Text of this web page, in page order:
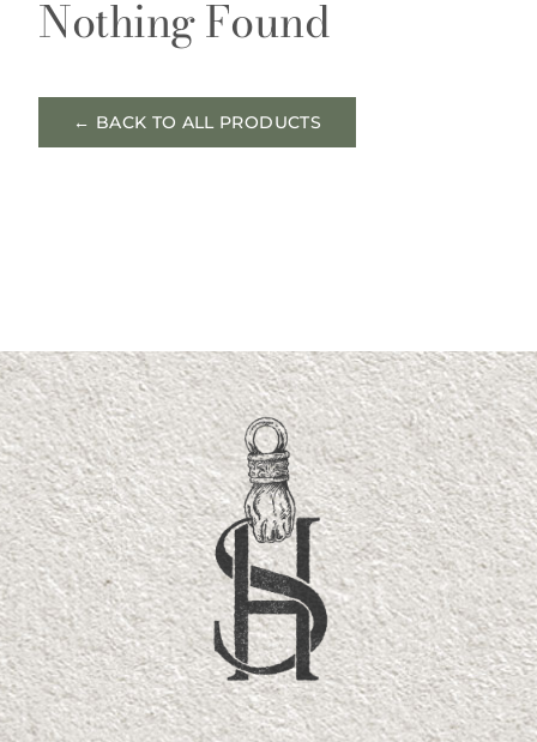
Nothing Found
← BACK TO ALL PRODUCTS